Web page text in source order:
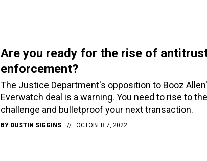
Are you ready for the rise of
enforcement?
The Justice Department's opposition to Booz
Everwatch deal is a warning. You need to rise to the
challenge and bulletproof your next transaction.
BY DUSTIN SIGGINS OCTOBER 7, 2022